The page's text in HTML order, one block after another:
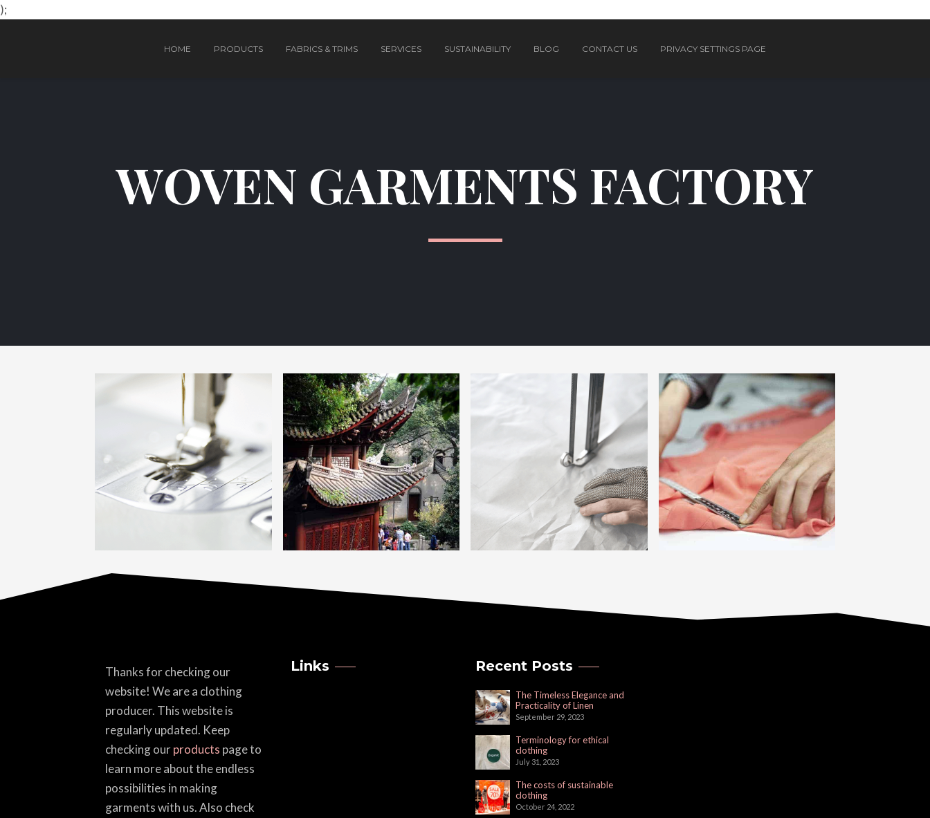
);
HOME PRODUCTS FABRICS & TRIMS SERVICES SUSTAINABILITY BLOG CONTACT US PRIVACY SETTINGS PAGE
WOVEN GARMENTS FACTORY
Thanks for checking our
website! We are a clothing
producer. This website is
regularly updated. Keep
checking ourproducts page to
learn more about the endless
possibilities in making
garments with us. Also check
Links Recent Posts
The Timeless Elegance and
Practicality of Linen
September 29, 2023
Terminology for ethical
clothing
July 31, 2023
The costs of sustainable
clothing
October 24, 2022